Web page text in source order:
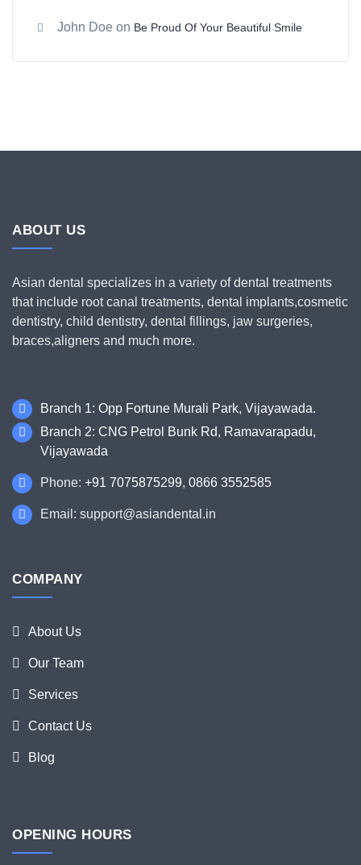
John Doe on Be Proud Of Your Beautiful Smile
ABOUT US
Asian dental specializes in a variety of dental treatments
that include root canal treatments, dental implants,cosmetic
dentistry, child dentistry, dental fillings, jaw surgeries,
braces,aligners and much more.
Branch 1: Opp Fortune Murali Park, Vijayawada.
Branch 2: CNG Petrol Bunk Rd, Ramavarapadu,
Vijayawada
Phone: +91 7075875299, 0866 3552585
Email: support@asiandental.in
COMPANY
About Us
Our Team
Services
Contact Us
Blog
OPENING HOURS